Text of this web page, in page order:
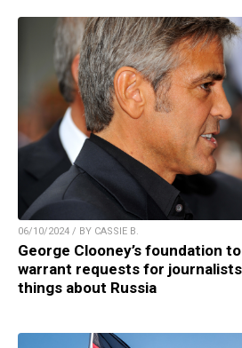
06/10/2024 / BY CASSIE B.
George Clooney’s foundation
warrant requests for
things about Russia